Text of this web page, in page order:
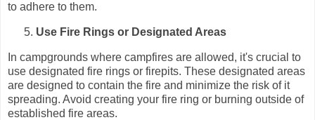
to adhere to them.
Use Fire Rings or Designated Areas
In campgrounds where campfires are allowed, it's crucial to
use designated fire rings or firepits. These designated areas
are designed to contain the fire and minimize the risk of it
spreading. Avoid creating your fire ring or burning outside of
established fire areas.